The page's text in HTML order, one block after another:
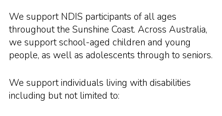
We support NDIS participants of all ages
throughout the Sunshine Coast. Across Australia,
we support school-aged children and young
people, as well as adolescents through to seniors.
We support individuals living with disabilities
including but not limited to: